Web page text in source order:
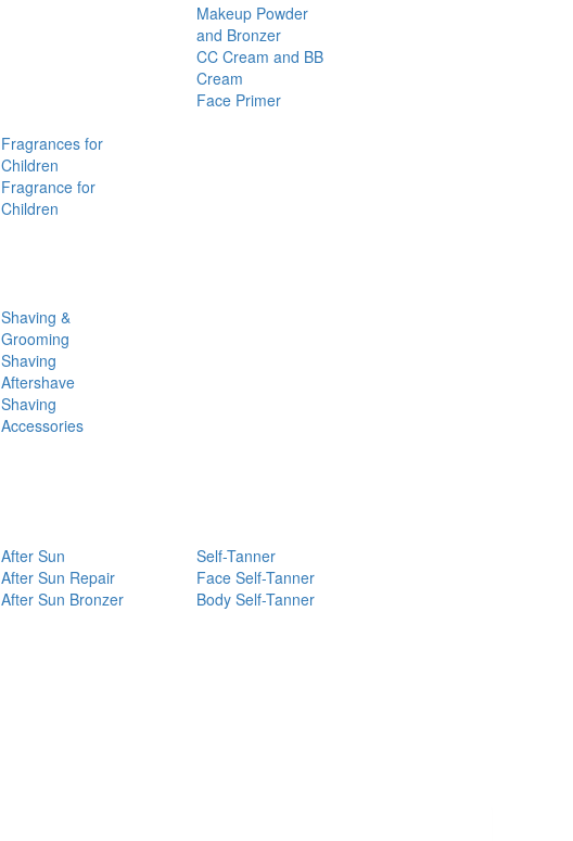
Makeup Powder
and Bronzer
CC Cream and BB
Cream
Face Primer
Fragrances for
Children
Fragrance for
Children
Shaving &
Grooming
Shaving
Aftershave
Shaving
Accessories
After Sun
After Sun Repair
After Sun Bronzer
Self-Tanner
Face Self-Tanner
Body Self-Tanner